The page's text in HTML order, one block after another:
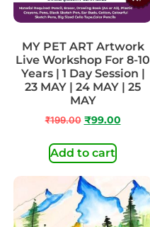
MY PET ART Artwork
Live Workshop For 8-10
Years | 1 Day Session |
23 MAY | 24 MAY | 25
MAY
₹199.00 ₹99.00
Add to cart